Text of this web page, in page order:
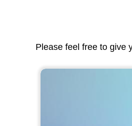
Please feel free to give